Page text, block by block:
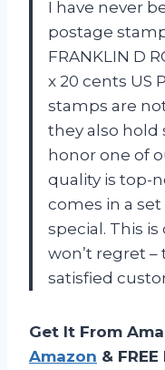
I have never
postage
FRANKLIN D
x 20 cents US
stamps are
they also hold
honor one of
quality is top-
comes in a
special. This
won’t regret –
satisfied
Get It From
Amazon &